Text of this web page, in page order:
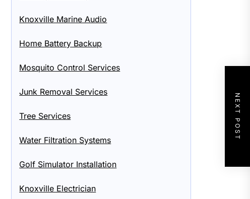
NEXT POST
Knoxville Marine Audio
Home Battery Backup
Mosquito Control Services
Junk Removal Services
Tree Services
Water Filtration Systems
Golf Simulator Installation
Knoxville Electrician